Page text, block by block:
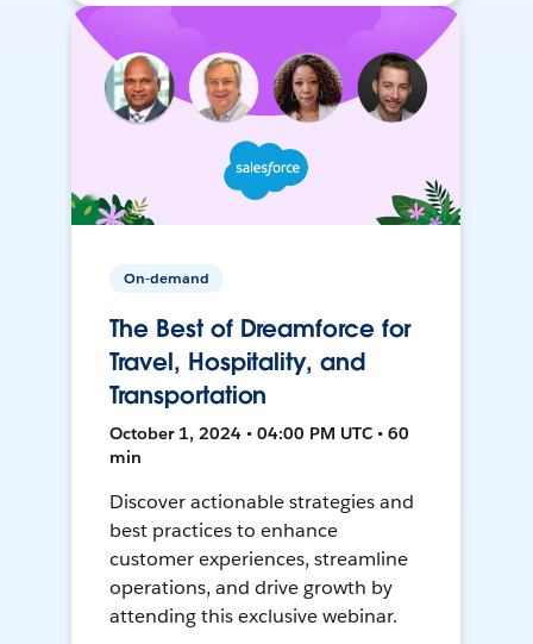
On-demand
The Best of Dreamforce for
Travel, Hospitality, and
Transportation
October 1, 2024 • 04:00 PM UTC • 60
min
Discover actionable strategies and
best practices to enhance
customer experiences, streamline
operations, and drive growth by
attending this exclusive webinar.